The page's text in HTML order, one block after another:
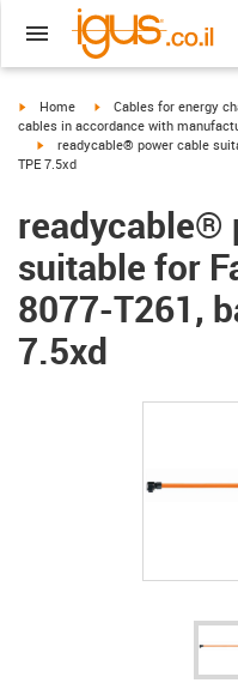
igus-icon-arrow-right
Home igus-icon-arrow-right
Cables for energy
cables in accordance with
igus-icon-arrow-right
readycable® power cable
TPE 7.5xd
readycable®
suitable for
8077-T261,
7.5xd